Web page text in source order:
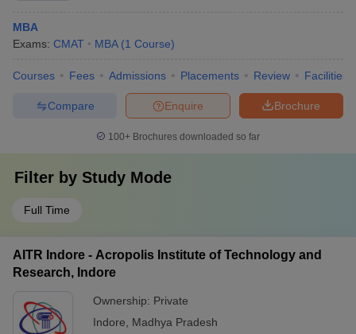
MBA
Exams: CMAT MBA (1 Course)
Courses Fees Admissions Placements Review Facilities
Brochure
Enquire
Compare
100+ Brochures downloaded so far
Filter by Study Mode
Full Time
AITR Indore - Acropolis Institute of Technology and
Research, Indore
Ownership: Private
Indore
Madhya Pradesh